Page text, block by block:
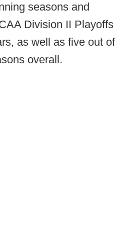
seasons and
Division II Playoffs
as well as five out of
overall.